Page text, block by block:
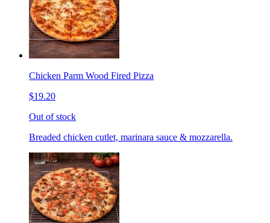
Chicken Parm Wood Fired Pizza
$19.20
Out of stock
Breaded chicken cutlet, marinara sauce & mozzarella.